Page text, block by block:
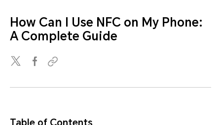
How Can I Use NFC on My Phone:
A Complete Guide